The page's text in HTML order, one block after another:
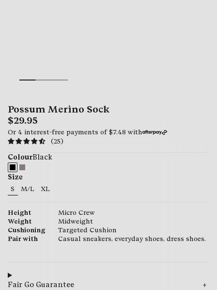
Possum Merino Sock
$29.95
Or 4 interest-free payments of $7.48 with
(25)
ColourBlack
Size
S M/L XL
Height
Micro Crew
Weight
Midweight
Cushioning
Targeted Cushion
Pair with
Casual sneakers, everyday shoes, dress shoes.
Fair Go Guarantee